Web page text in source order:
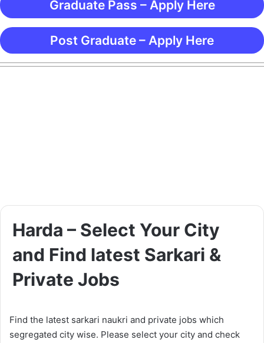
Graduate Pass – Apply Here
Post Graduate – Apply Here
Harda – Select Your City
and Find latest Sarkari &
Private Jobs
Find the latest sarkari naukri and private jobs which
segregated city wise. Please select your city and check